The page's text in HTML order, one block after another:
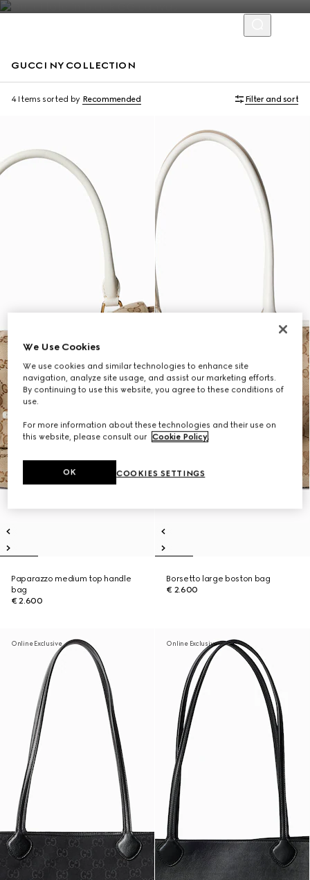
GUCCI NY COLLECTION
4 Items sorted by Recommended Filter and sort
Limited Edition
Paparazzo medium top handle
bag
€ 2.600
Borsetto large boston bag
€ 2.600
Online Exclusive Online Exclusive
We Use Cookies
We use cookies and similar technologies to enhance site
navigation, analyze site usage, and assist our marketing efforts.
By continuing to use this website, you agree to these conditions of
use.
For more information about these technologies and their use on
this website, please consult our Cookie Policy.
COOKIES SETTINGS
OK